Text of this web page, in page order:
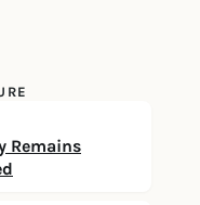
Remains